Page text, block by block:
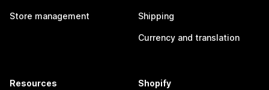
Store management Shipping
Currency and translation
Resources Shopify